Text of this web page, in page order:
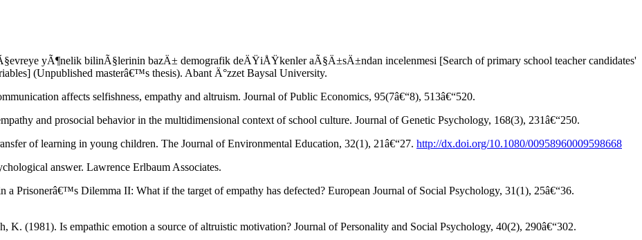
yÃ¶nelik bilinÃ§lerinin bazÄ± demografik deÄŸiÅŸkenler aÃ§Ä±sÄ±ndan incelenmesi [Search of primary school teacher candidates'
(Unpublished masterâ€™s thesis). Abant Ä°zzet Baysal University.
affects selfishness, empathy and altruism. Journal of Public Economics, 95(7â€“8), 513â€“520.
and prosocial behavior in the multidimensional context of school culture. Journal of Genetic Psychology, 168(3), 231â€“250.
of learning in young children. The Journal of Environmental Education, 32(1), 21â€“27. http://dx.doi.org/10.1080/00958960009598668
answer. Lawrence Erlbaum Associates.
Prisonerâ€™s Dilemma II: What if the target of empathy has defected? European Journal of Social Psychology, 31(1), 25â€“36.
(1981). Is empathic emotion a source of altruistic motivation? Journal of Personality and Social Psychology, 40(2), 290â€“302.